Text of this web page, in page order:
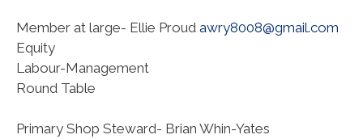
Member at large- Ellie Proud awry8008@gmail.com
Equity
Labour-Management
Round Table
Primary Shop Steward- Brian Whin-Yates